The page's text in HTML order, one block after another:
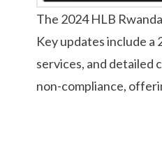
The 2024 HLB
Key updates include a
services, and detailed
non-compliance,